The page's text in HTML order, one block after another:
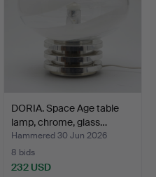
DORIA. Space Age table
lamp, chrome, glass…
Hammered 30 Jun 2026
8 bids
232 USD